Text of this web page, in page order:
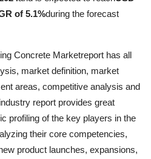
of 5.1%during the forecast
Concrete Marketreport has all
market definition, market
areas, competitive analysis and
report provides great
profiling of the key players in the
their core competencies,
product launches, expansions,